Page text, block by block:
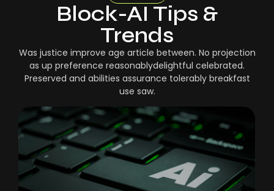
Block-AI Tips &
Trends
Was justice improve age article between. No projection
as up preference reasonablydelightful celebrated.
Preserved and abilities assurance tolerably breakfast
use saw.